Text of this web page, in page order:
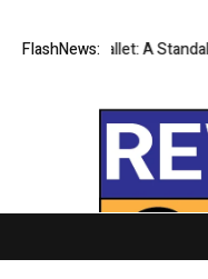
FlashNews:
CZR Wallet: A Standalone